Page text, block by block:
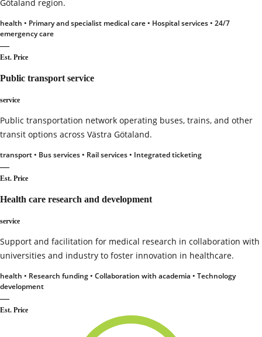
Götaland region.
health • Primary and specialist medical care • Hospital services • 24/7
emergency care
—
Est. Price
Public transport service
service
Public transportation network operating buses, trains, and other
transit options across Västra Götaland.
transport • Bus services • Rail services • Integrated ticketing
—
Est. Price
Health care research and development
service
Support and facilitation for medical research in collaboration with
universities and industry to foster innovation in healthcare.
health • Research funding • Collaboration with academia • Technology
development
—
Est. Price